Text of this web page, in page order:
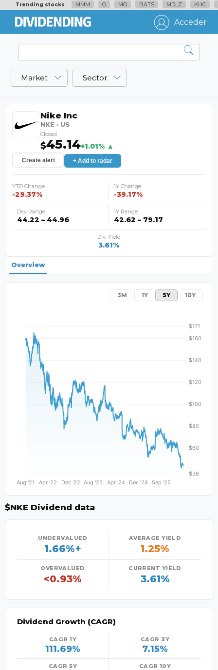
Trending stocks MMM O MO BATS MDLZ KHC
Acceder
Market Sector
Nike Inc
NKE · US
Closed
$45.14+1.01% ▲
Create alert + Add to radar
YTD Change
-29.37%
1Y Change
-39.17%
Day Range
44.22 – 44.96
1Y Range
42.62 – 79.17
Div. Yield
3.61%
Overview
3M 1Y 5Y 10Y
$NKE Dividend data
UNDERVALUED
1.66%+
AVERAGE YIELD
1.25%
OVERVALUED
<0.93%
CURRENT YIELD
3.61%
Dividend Growth (CAGR)
CAGR 1Y
111.69%
CAGR 3Y
7.15%
CAGR 5Y CAGR 10Y